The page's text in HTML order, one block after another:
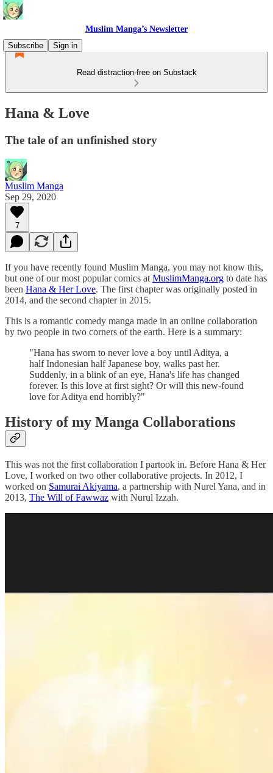
Muslim Manga’s Newsletter
Subscribe
Sign in
Read distraction-free on Substack
Hana & Love
The tale of an unfinished story
Muslim Manga
Sep 29, 2020
7
If you have recently found Muslim Manga, you may not know this,
but one of our most popular comics at MuslimManga.org to date has
been Hana & Her Love. The first chapter was originally posted in
2014, and the second chapter in 2015.
This is a romantic comedy manga made in an online collaboration
by two people in two corners of the earth. Here is a summary:
"Hana has sworn to never love a boy until Aditya, a
half Indonesian half Japanese boy, walks past her.
Suddenly, in a blink of an eye, Hana's life has changed
forever. Is this love at first sight? Or will this new-found
love for Aditya end horribly?"
History of my Manga Collaborations
This was not the first collaboration I partook in. Before Hana & Her
Love, I worked on two other collaborative projects. In 2012, I
worked on Samurai Akiyama, a partnership with Nurel Yana, and in
2013, The Will of Fawwaz with Nurul Izzah.